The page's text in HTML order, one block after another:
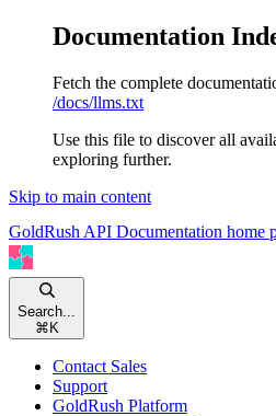
Documentation
Fetch the complete
/docs/llms.txt
Use this file to discover all
exploring further.
Skip to main content
GoldRush API Documentation home
Search...
⌘ K
Contact Sales
Support
GoldRush Platform